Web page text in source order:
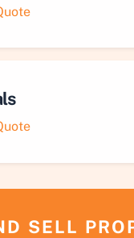
SELL